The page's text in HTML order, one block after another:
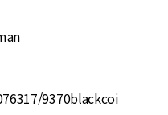
9370blackcoi